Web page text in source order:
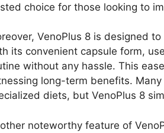
choice for those looking to
VenoPlus 8 is designed
its convenient capsule form,
without any hassle. This
long-term benefits.
diets, but VenoPlus 8
noteworthy feature of